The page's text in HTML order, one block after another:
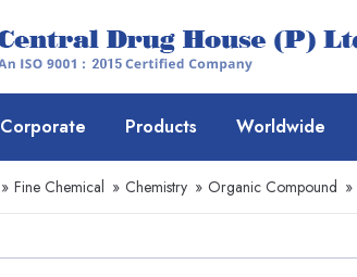
Corporate Products Worldwide
» Fine Chemical » Chemistry » Organic Compound »